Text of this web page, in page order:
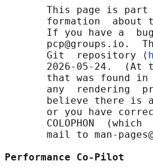
This page is part
formation  about
If you have a
pcp@groups.io.
       Git  repository ⟨
2026-05-24.  (At
that was found
any  rendering
believe there is
or you have
COLOPHON  (which
mail to man-